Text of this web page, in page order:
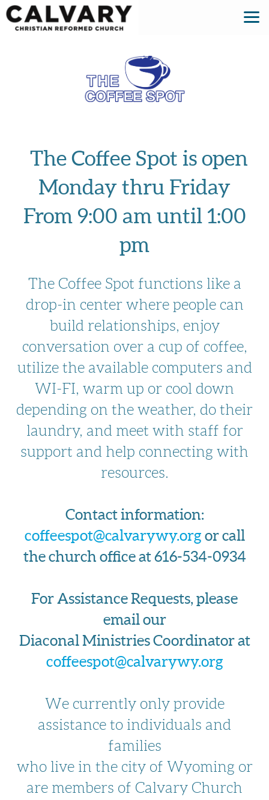
Skip to main content
The Coffee Spot is open
Monday thru Friday
From 9:00 am until 1:00
pm
The Coffee Spot functions like a
drop-in center where people can
build relationships, enjoy
conversation over a cup of coffee,
utilize the available computers and
WI-FI, warm up or cool down
depending on the weather, do their
laundry, and meet with staff for
support and help connecting with
resources.
Contact information:
coffeespot@calvarywy.org or call
the church office at 616-534-0934
For Assistance Requests, please
email our
Diaconal Ministries Coordinator at
coffeespot@calvarywy.org
We currently only provide
assistance to individuals and
families
who live in the city of Wyoming or
are members of Calvary Church